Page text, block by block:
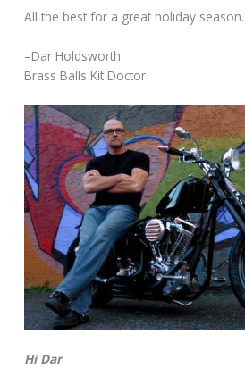
All the best for a great holiday season.
–Dar Holdsworth
Brass Balls Kit Doctor
Hi Dar